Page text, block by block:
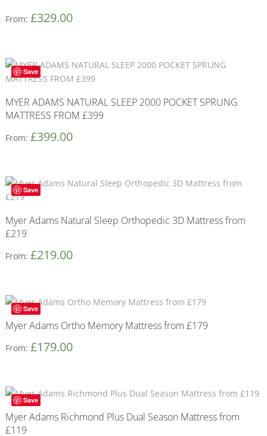
From: £329.00
Save
MYER ADAMS NATURAL SLEEP 2000 POCKET SPRUNG
MATTRESS FROM £399
From: £399.00
Save
Myer Adams Natural Sleep Orthopedic 3D Mattress from
£219
From: £219.00
Save
Myer Adams Ortho Memory Mattress from £179
From: £179.00
Save
Myer Adams Richmond Plus Dual Season Mattress from
£119